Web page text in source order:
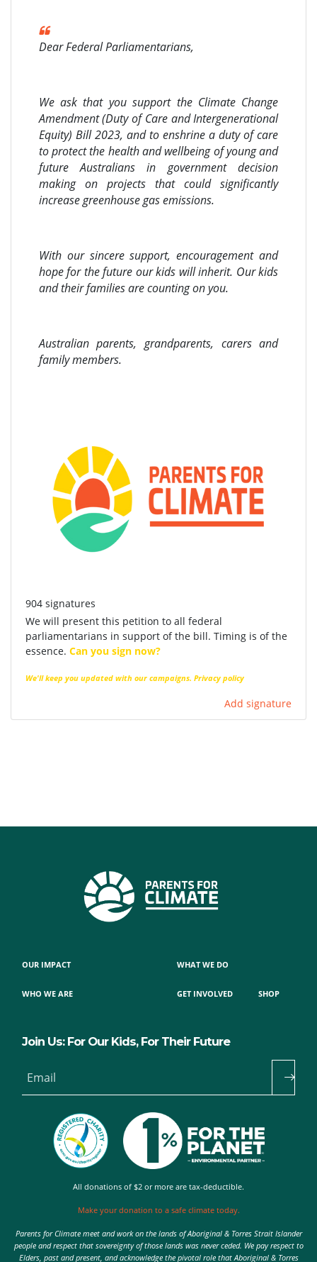
Dear Federal Parliamentarians,
We ask that you support the Climate Change
Amendment (Duty of Care and Intergenerational
Equity) Bill 2023, and to enshrine a duty of care
to protect the health and wellbeing of young and
future Australians in government decision
making on projects that could significantly
increase greenhouse gas emissions.
With our sincere support, encouragement and
hope for the future our kids will inherit. Our kids
and their families are counting on you.
Australian parents, grandparents, carers and
family members.
904 signatures
We will present this petition to all federal
parliamentarians in support of the bill. Timing is of the
essence. Can you sign now?
We'll keep you updated with our campaigns. Privacy policy
Add signature
OUR IMPACT
WHO WE ARE
WHAT WE DO
GET INVOLVED SHOP
Join Us: For Our Kids, For Their Future
Email
All donations of $2 or more are tax-deductible.
Make your donation to a safe climate today.
Parents for Climate meet and work on the lands of Aboriginal & Torres Strait Islander
people and respect that sovereignty of those lands was never ceded. We pay respect to
Elders, past and present, and acknowledge the pivotal role that Aboriginal & Torres